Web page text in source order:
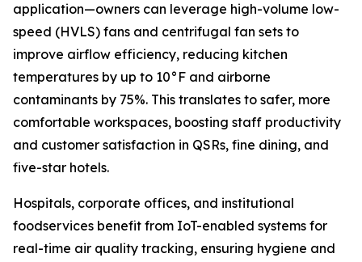
application—owners can leverage high-volume low-
speed (HVLS) fans and centrifugal fan sets to
improve airflow efficiency, reducing kitchen
temperatures by up to 10°F and airborne
contaminants by 75%. This translates to safer, more
comfortable workspaces, boosting staff productivity
and customer satisfaction in QSRs, fine dining, and
five-star hotels.
Hospitals, corporate offices, and institutional
foodservices benefit from IoT-enabled systems for
real-time air quality tracking, ensuring hygiene and